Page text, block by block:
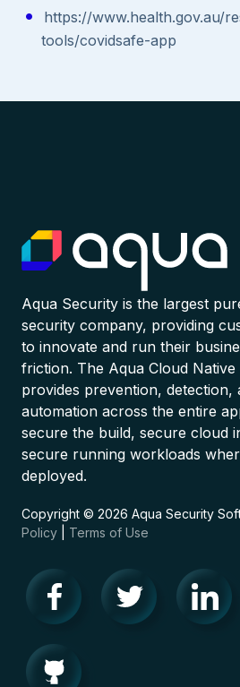
https://www.health.gov.au/
tools/covidsafe-app
Aqua Security is the largest
security company, providing
to innovate and run their
friction. The Aqua Cloud
provides prevention, detection,
automation across the entire
secure the build, secure cloud
secure running workloads
deployed.
Copyright © 2026 Aqua Security
Policy
Terms of Use